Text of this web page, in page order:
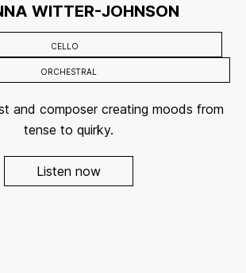
WITTER-JOHNSON
CELLO
ORCHESTRAL
and composer creating moods from
tense to quirky.
Listen now